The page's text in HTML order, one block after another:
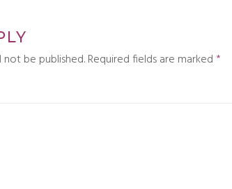
not be published.Required fields are marked *